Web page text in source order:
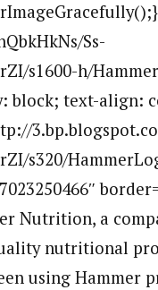
Ss-
s1600-h/
block; text-align:
s320/
Nutrition, a
nutritional
using Hammer